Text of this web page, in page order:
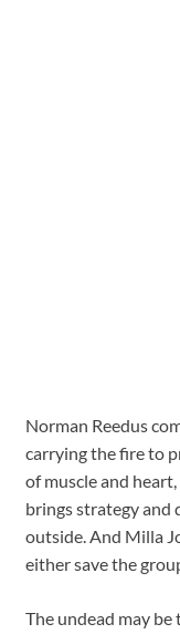
Norman Reedus
carrying the fire to
of muscle and
brings strategy and
outside. And Milla
either save the
The undead may